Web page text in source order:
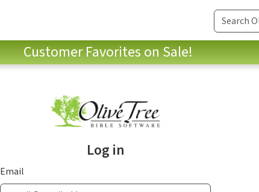
Customer Favorites on Sale!
Log in
Email